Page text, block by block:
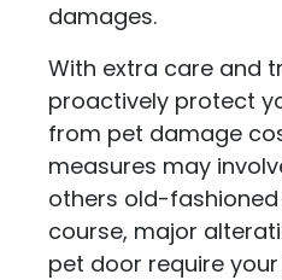
damages.
With extra care and
proactively protect
from pet damage
measures may
others old-fashioned
course, major
pet door require your